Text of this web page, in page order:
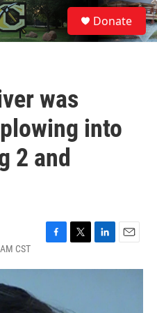
S
e
a
Donate
was
into
2 and
CST
c
b
i
n
a